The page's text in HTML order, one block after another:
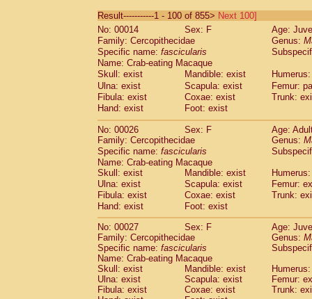
CebidaeSaguinus labiatus(0)
Cebidae Saguinus leucopus (2)
CebidaeSaguinus midas
CebidaeSaguinus mystax
CebidaeSaguinus nigricollis (22)
Cebidae Saguinus oedipus
Cebidae Saguinus weddelli
Cebidae Saguinusspp.
CebidaeAotus trivirgatus(3)
Cebidae Cebus albifrons
CebidaeCebus apella
CebidaeCebus capucinus
CebidaeCebus nigrivittatus
Cebidae Cebusspp.(0)
Cebidae Saimiri boliviensis
Cebidae Saimiri sciureus
AtelidaeAlouatta caraya(0)
Atelidae Alouatta fusca
AtelidaeAlouatta seniculus
AtelidaeAlouattaspp.
Atelidae Ateles belzebuth
Atelidae Ateles geoffroyi
Atelidae Ateles paniscus
Result-----------1 - 100 of 855> Next 100]
No: 00014
Sex: F
Age:
Family: Cercopithecidae
Genus:
Specific name: fascicularis
Name: Crab-eating Macaque
Skull: exist
Mandible: exist
Ulna: exist
Scapula: exist
Femur:
Fibula: exist
Coxae: exist
Trunk:
Hand: exist
Foot: exist
No: 00026 Sex: F
Age:
Family: Cercopithecidae
Genus:
Specific name: fascicularis
Name: Crab-eating Macaque
Skull: exist
Mandible: exist
Ulna: exist
Scapula: exist
Femur:
Fibula: exist
Coxae: exist
Trunk:
Hand: exist
Foot: exist
No: 00027
Sex: F
Age:
Family: Cercopithecidae
Genus:
Specific name: fascicularis
Name: Crab-eating Macaque
Skull: exist
Mandible: exist
Ulna: exist
Scapula: exist
Femur:
Fibula: exist
Coxae: exist
Trunk: